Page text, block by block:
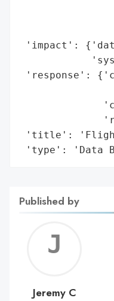
'impact':
'response':
'title':
'type': 'Data
Published by
C
Jeremy C